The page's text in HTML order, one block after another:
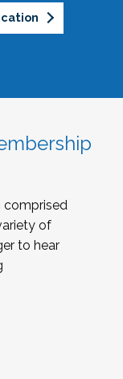
comprised
of
to hear